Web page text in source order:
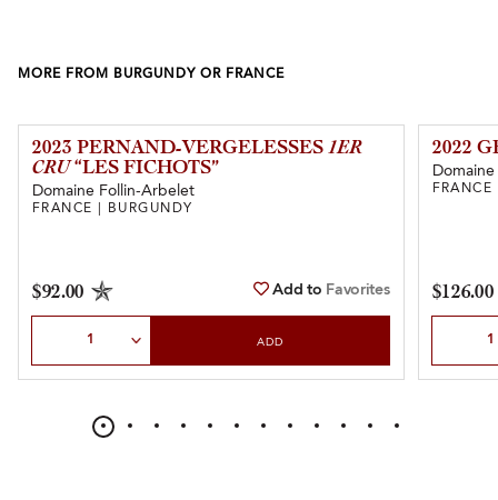
MORE FROM BURGUNDY OR FRANCE
2023 PERNAND-VERGELESSES 1ER
CRU“LES FICHOTS”
Domaine Follin-Arbelet
FRANCE | BURGUNDY
$92.00 Add to Favorites
ADD
2022
$126.00